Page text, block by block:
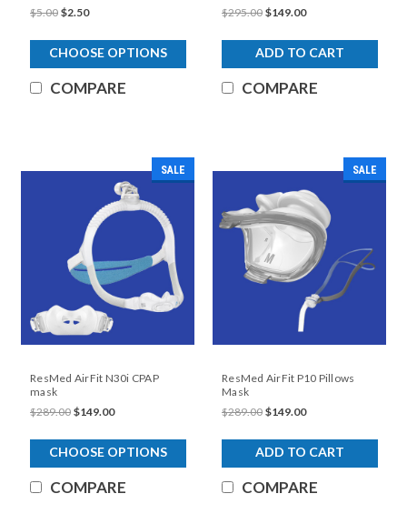
$5.00 $2.50
CHOOSE OPTIONS
COMPARE
$295.00 $149.00
ADD TO CART
COMPARE
SALE
ResMed AirFit N30i CPAP
mask
$289.00 $149.00
CHOOSE OPTIONS
COMPARE
SALE
ResMed AirFit P10 Pillows
Mask
$289.00 $149.00
ADD TO CART
COMPARE